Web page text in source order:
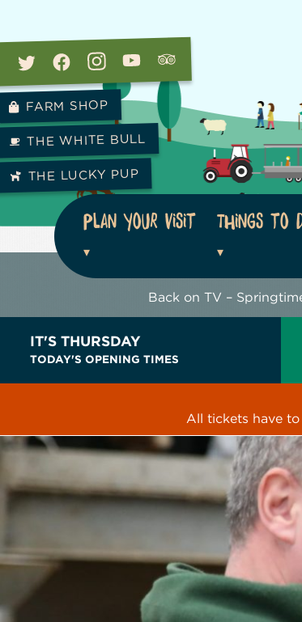
FARM SHOP
THE WHITE BULL
THE LUCKY PUP
Plan your visit Things to
Back on TV –
IT'S THURSDAY
TODAY'S OPENING TIMES
All tickets have